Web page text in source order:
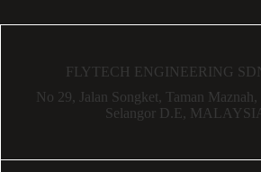
FLYTECH ENGINEERING
No 29, Jalan Songket, Taman Maznah,
Selangor D.E,